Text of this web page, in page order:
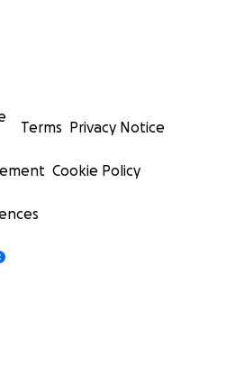
Terms Privacy Notice
Cookie Policy